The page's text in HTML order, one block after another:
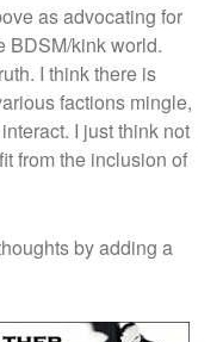
as advocating for
BDSM/kink world.
I think there is
factions mingle,
I just think not
from the inclusion of
by adding a